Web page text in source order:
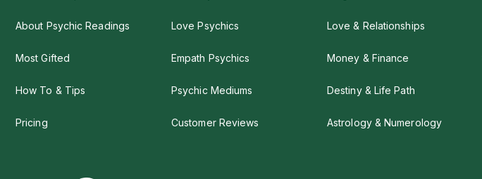
About Psychic Readings
Most Gifted
How To & Tips
Pricing
Love Psychics
Empath Psychics
Psychic Mediums
Customer Reviews
Love & Relationships
Money & Finance
Destiny & Life Path
Astrology & Numerology